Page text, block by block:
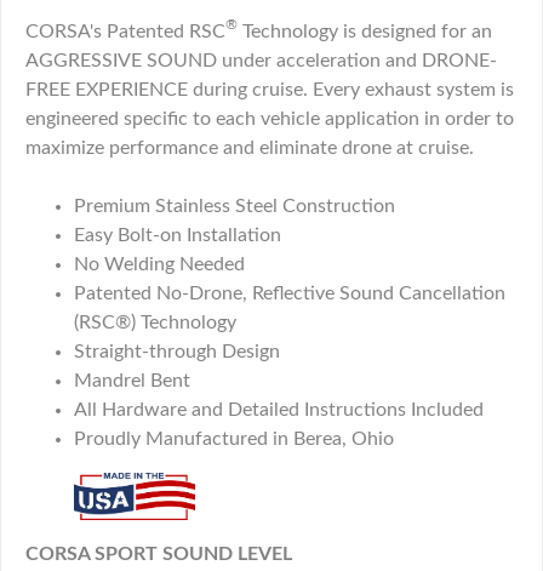
CORSA's Patented RSC® Technology is designed for an
AGGRESSIVE SOUND under acceleration and DRONE-
FREE EXPERIENCE during cruise. Every exhaust system is
engineered specific to each vehicle application in order to
maximize performance and eliminate drone at cruise.
Premium Stainless Steel Construction
Easy Bolt-on Installation
No Welding Needed
Patented No-Drone, Reflective Sound Cancellation
(RSC®) Technology
Straight-through Design
Mandrel Bent
All Hardware and Detailed Instructions Included
Proudly Manufactured in Berea, Ohio
CORSA SPORT SOUND LEVEL